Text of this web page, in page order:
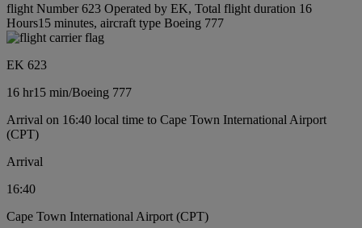
flight Number 623 Operated by EK, Total flight duration 16
Hours15 minutes, aircraft type Boeing 777
EK 623
16 hr15 min/Boeing 777
Arrival on 16:40 local time to Cape Town International Airport
(CPT)
Arrival
16:40
Cape Town International Airport (CPT)